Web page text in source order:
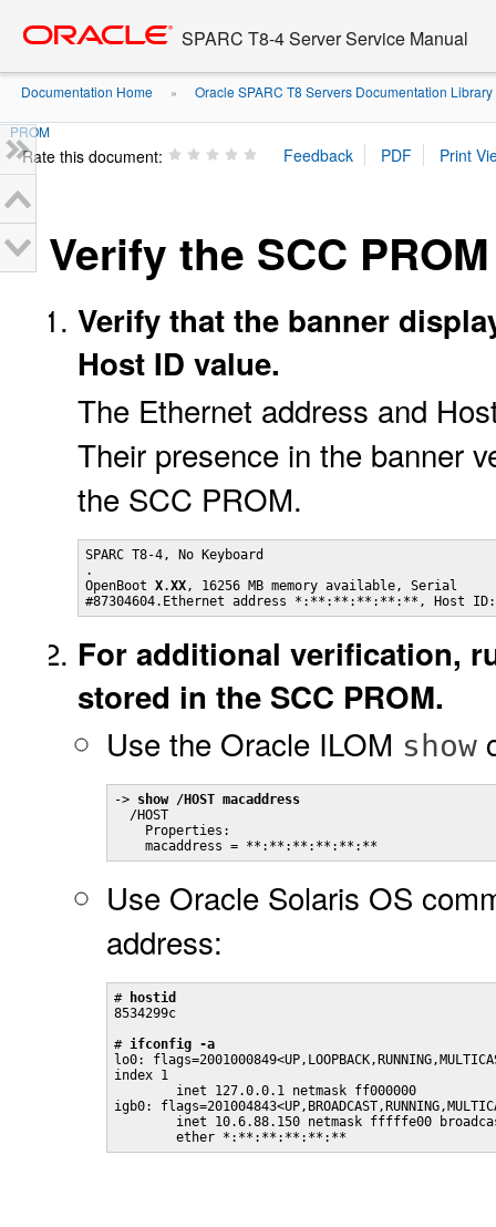
content
SPARC T8-4 Server Service Manual
Documentation Home » Oracle SPARC T8 Servers Documentation Library
PROM
Rate this document:
Verify the SCC PROM
Verify that the banner
Host ID value.
The Ethernet address and
Their presence in the banner
the SCC PROM.
SPARC T8-4, No Keyboard
.
OpenBoot X.XX, 16256 MB memory available, Serial
#87304604.Ethernet address *:**:**:**:**:**, Host
For additional verification,
stored in the SCC PROM.
Use the Oracle ILOM show
-> show /HOST macaddress
  /HOST
    Properties:
    macaddress = **:**:**:**:**:**
Use Oracle Solaris OS
address:
# hostid
8534299c
# ifconfig -a
lo0:
index 1
        inet 127.0.0.1 netmask ff000000
igb0:
inet 10.6.88.150 netmask fffffe00
        ether *:**:**:**:**:**